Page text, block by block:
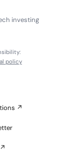
investing
policy
↗